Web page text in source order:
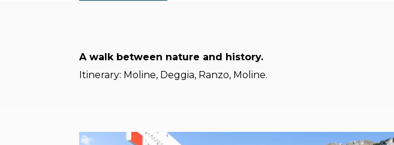
A walk between nature and history.
Itinerary: Moline, Deggia, Ranzo, Moline.